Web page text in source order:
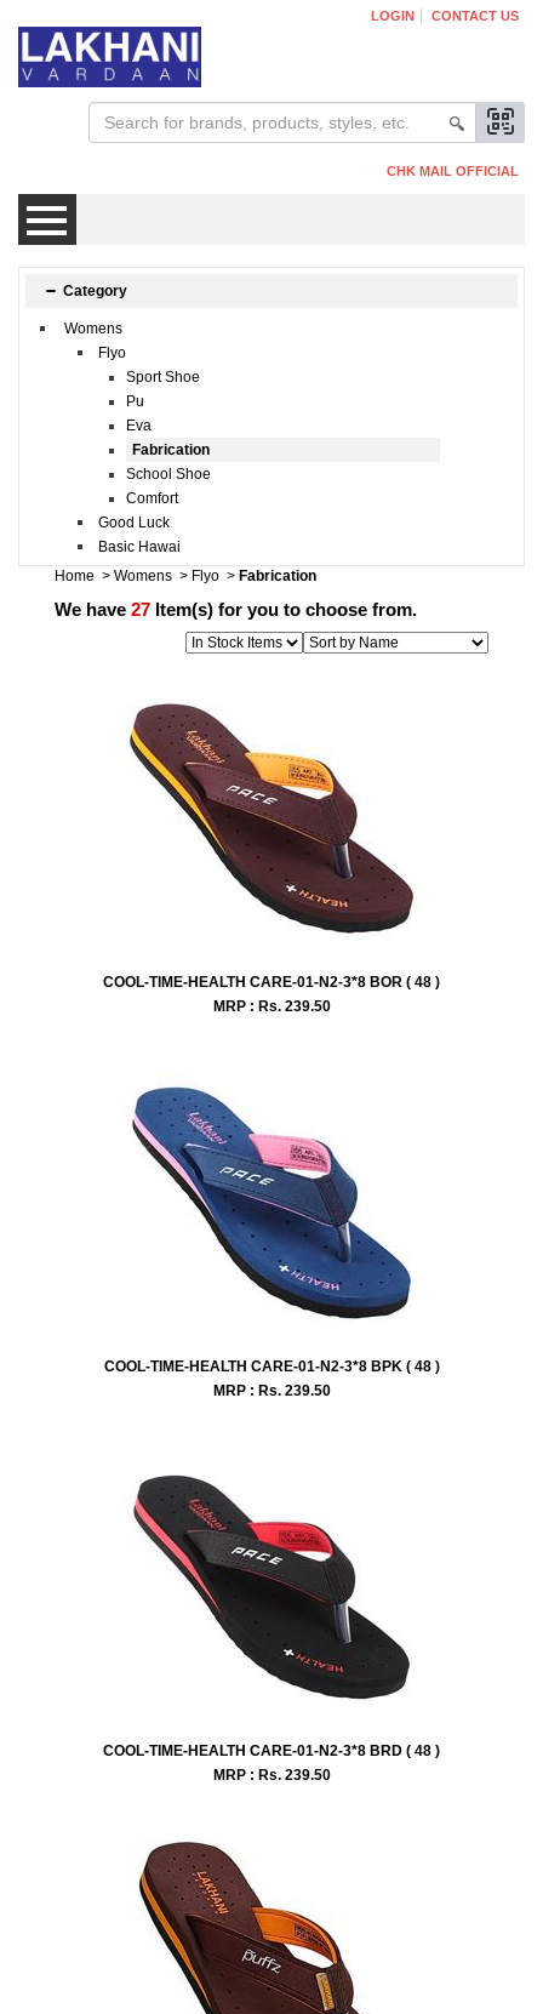
LOGIN CONTACT US
CHK MAIL OFFICIAL
Mens
Womens
Category
Womens
Flyo
Sport Shoe
Pu
Eva
Fabrication
School Shoe
Comfort
Good Luck
Basic Hawai
Home > Womens > Flyo > Fabrication
We have 27 Item(s) for you to choose from.
COOL-TIME-HEALTH CARE-01-N2-3*8 BOR ( 48 )
MRP : Rs. 239.50
COOL-TIME-HEALTH CARE-01-N2-3*8 BPK ( 48 )
MRP : Rs. 239.50
COOL-TIME-HEALTH CARE-01-N2-3*8 BRD ( 48 )
MRP : Rs. 239.50